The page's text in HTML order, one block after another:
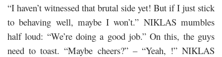
“I haven’t witnessed that brutal side yet! But if I just stick
to behaving well, maybe I won’t.” NIKLAS mumbles
half loud: “We’re doing a good job.” On this, the guys
need to toast. “Maybe cheers?” – “Yeah, !” NIKLAS